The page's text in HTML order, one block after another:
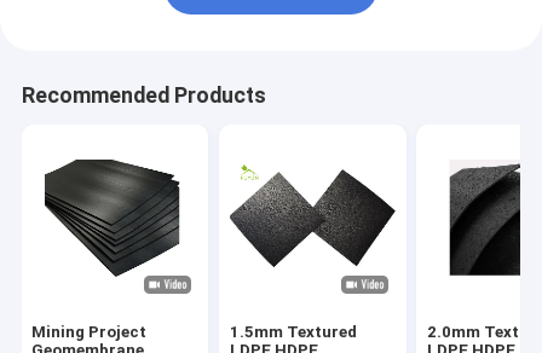
Recommended Products
Mining Project
1.5mm Textured
2.0mm